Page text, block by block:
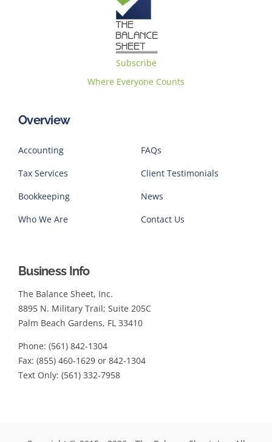
Subscribe
Where Everyone Counts
Overview
Accounting
Tax Services
Bookkeeping
Who We Are
FAQs
Client Testimonials
News
Contact Us
Business Info
The Balance Sheet, Inc.
8895 N. Military Trail; Suite 205C
Palm Beach Gardens, FL 33410
Phone: (561) 842-1304
Fax: (855) 460-1629 or 842-1304
Text Only: (561) 332-7958